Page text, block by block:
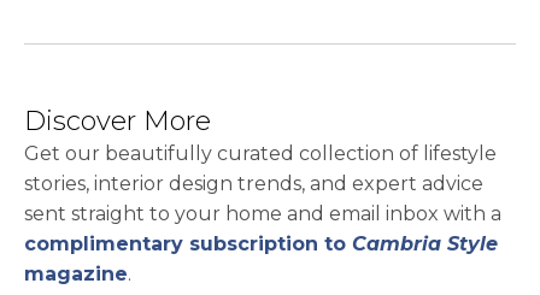
Discover More
Get our beautifully curated collection of lifestyle
stories, interior design trends, and expert advice
sent straight to your home and email inbox with a
complimentary subscription to Cambria Style
magazine.